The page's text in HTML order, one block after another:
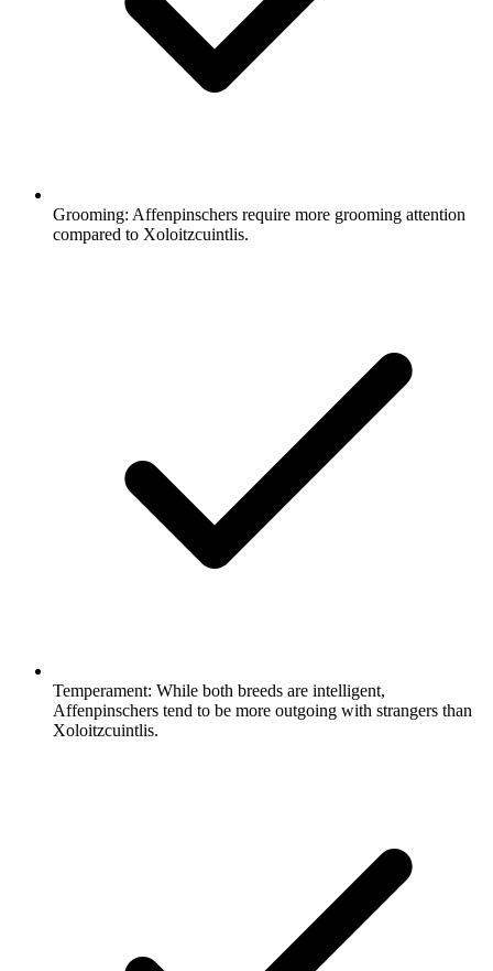
Grooming: Affenpinschers require more grooming attention
compared to Xoloitzcuintlis.
Temperament: While both breeds are intelligent,
Affenpinschers tend to be more outgoing with strangers than
Xoloitzcuintlis.